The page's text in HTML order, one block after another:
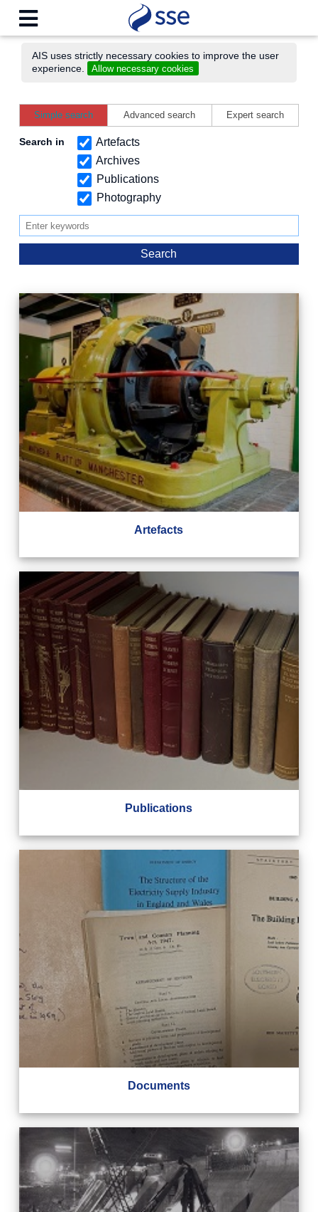
AIS uses strictly necessary cookies to improve the user
experience.
Allow necessary cookies
Simple search Advanced search Expert search
Search in
Artefacts
Archives
Publications
Photography
Artefacts
Publications
Documents